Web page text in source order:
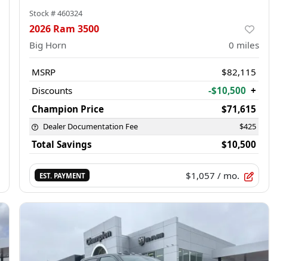
Stock #460324
2026 Ram 3500
Big Horn 0 miles
MSRP
$82,115
Discounts
-$10,500 +
Champion Price
$71,615
Dealer Documentation Fee $425
Total Savings $10,500
EST. PAYMENT $1,057 / mo.